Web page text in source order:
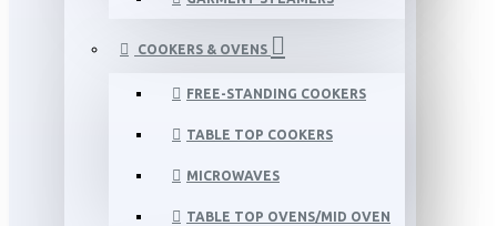
COOKERS & OVENS
FREE-STANDING COOKERS
TABLE TOP COOKERS
MICROWAVES
TABLE TOP OVENS/MID OVEN